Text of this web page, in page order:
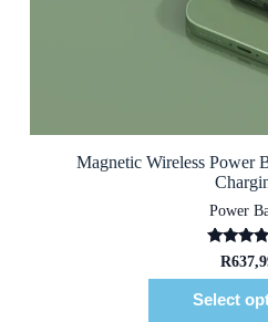
Magnetic Wireless Power
Power
Rated
out of
R
Select